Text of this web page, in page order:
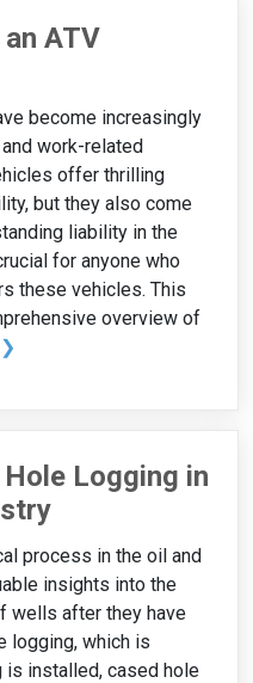
ATV
become increasingly
work-related
offer thrilling
but they also come
liability in the
for anyone who
these vehicles. This
overview of
Logging in
process in the oil and
insights into the
wells after they have
logging, which is
installed, cased hole